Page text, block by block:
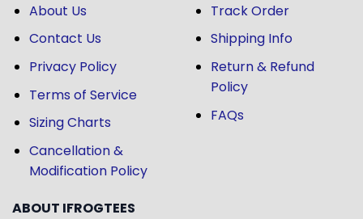
About Us
Contact Us
Privacy Policy
Terms of Service
Sizing Charts
Cancellation &
Modification Policy
Track Order
Shipping Info
Return & Refund
Policy
FAQs
ABOUT IFROGTEES